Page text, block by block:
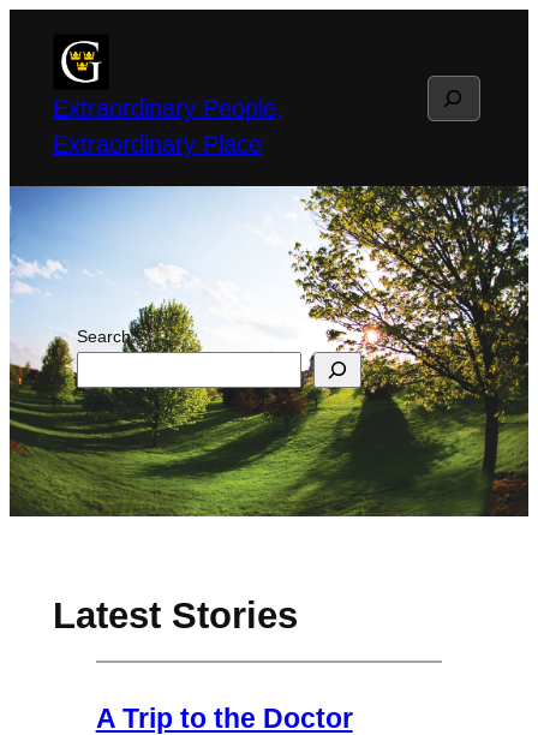
contentExtraordinary People,
Extraordinary Place
Search
Search
Latest Stories
A Trip to the Doctor